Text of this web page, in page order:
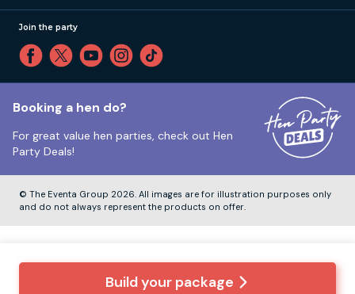
Build your package
Reviews
Sitemap
Travel advice
Tuesday to Friday: 12:00pm to 4:00pm
Cookie Policy
Unsubscribe
Our ABTA membership
VAT Number:
Join the party
Booking a hen do?
For great value hen parties, check out Hen
Party Deals!
© The Eventa Group 2026. All images are for illustration purposes only
and do not always represent the products on offer.